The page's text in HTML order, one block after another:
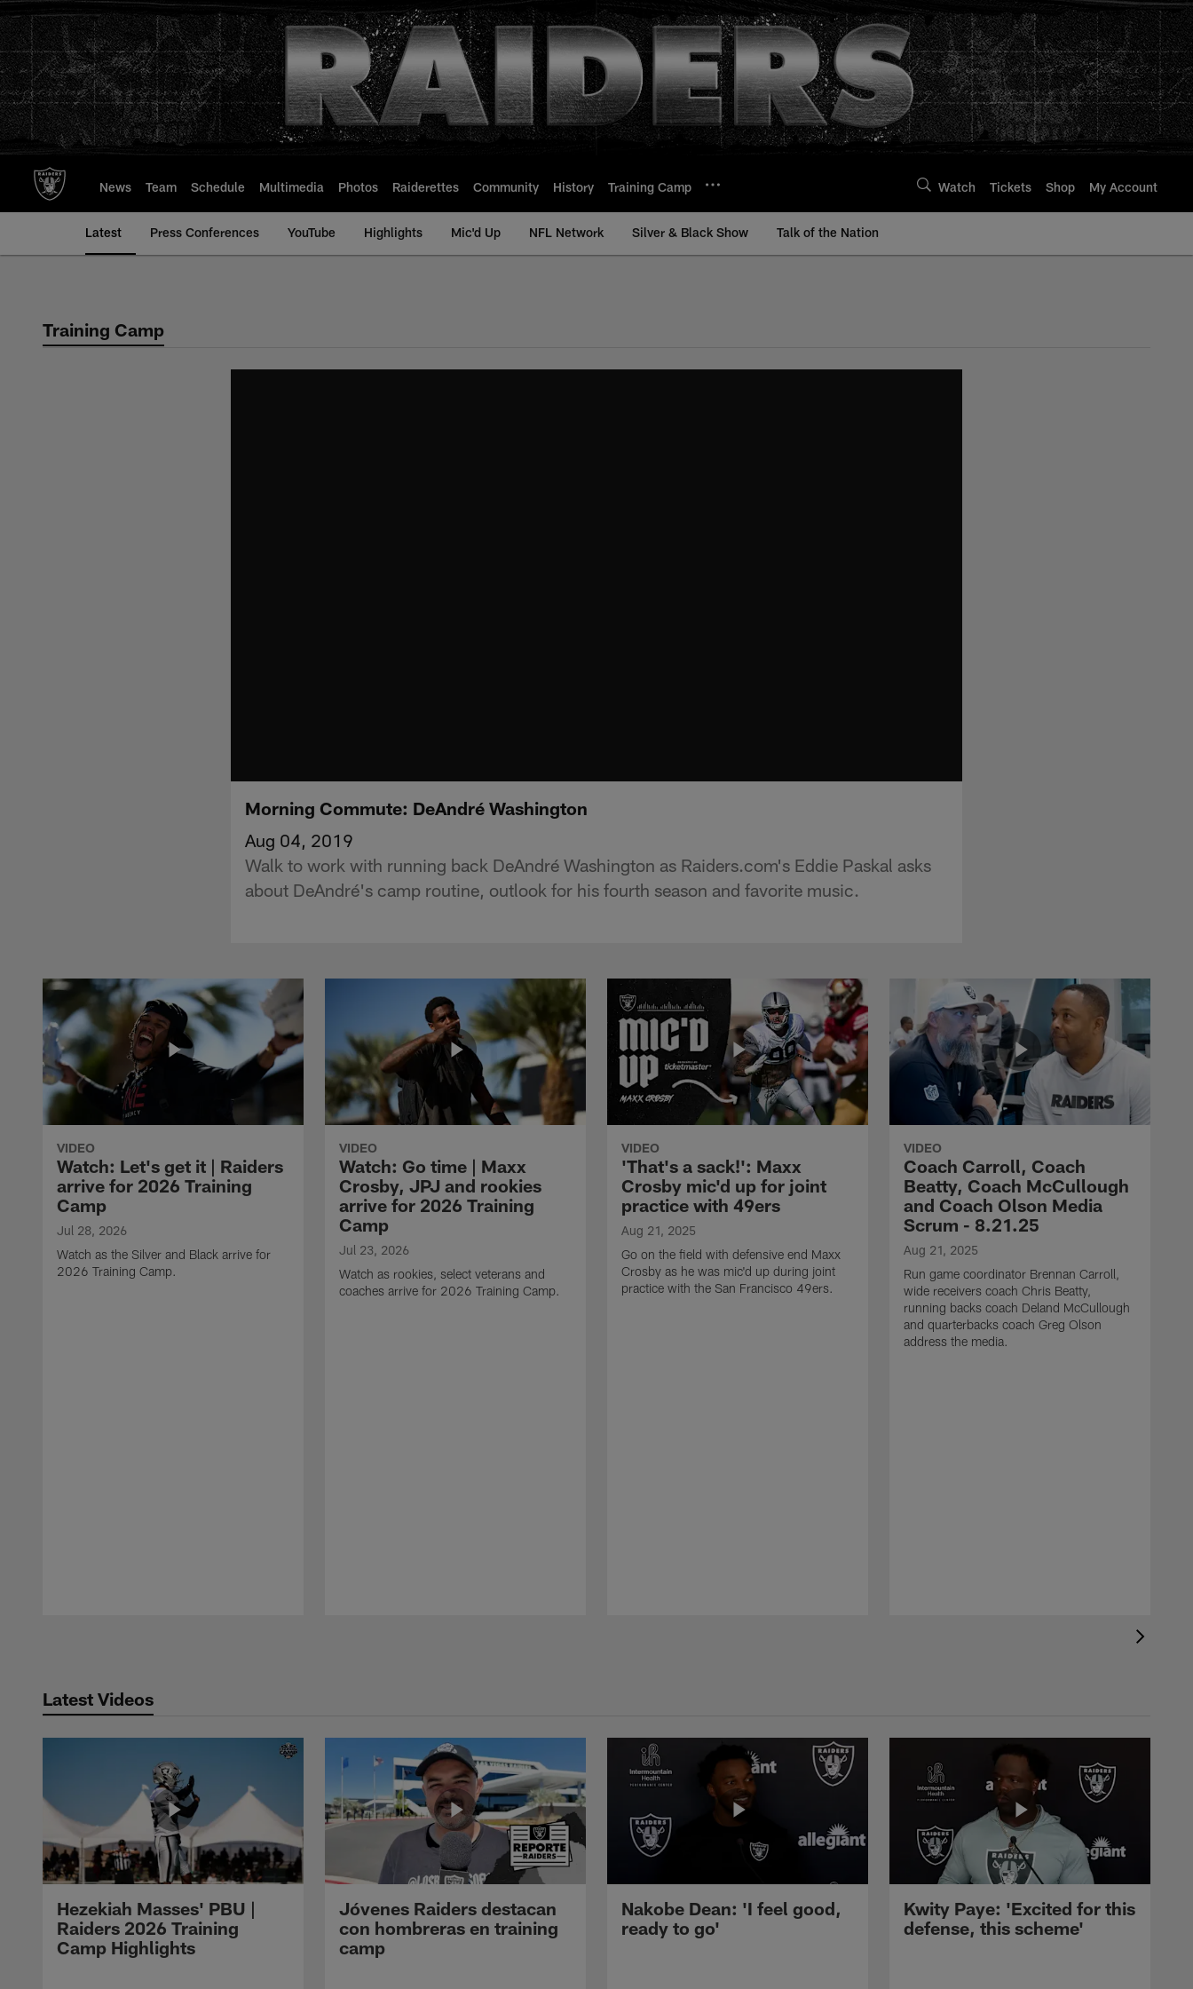
to
main
content
News Team Schedule Multimedia Photos Raiderettes Community History Training Camp Watch Tickets Shop My Account
Latest Press Conferences YouTube Highlights Mic'd Up NFL Network Silver & Black Show Talk of the Nation
Training Camp
Morning Commute: DeAndré Washington
Aug 04, 2019
Walk to work with running back DeAndré Washington as Raiders.com's Eddie Paskal asks
about DeAndré's camp routine, outlook for his fourth season and favorite music.
VIDEO
Watch: Let's get it | Raiders
arrive for 2026 Training
Camp
Jul 28, 2026
Watch as the Silver and Black arrive for
2026 Training Camp.
VIDEO
Watch: Go time | Maxx
Crosby, JPJ and rookies
arrive for 2026 Training
Camp
Jul 23, 2026
Watch as rookies, select veterans and
coaches arrive for 2026 Training Camp.
VIDEO
'That's a sack!': Maxx
Crosby mic'd up for joint
practice with 49ers
Aug 21, 2025
Go on the field with defensive end Maxx
Crosby as he was mic'd up during joint
practice with the San Francisco 49ers.
VIDEO
Coach Carroll, Coach
Beatty, Coach McCullough
and Coach Olson Media
Scrum - 8.21.25
Aug 21, 2025
Run game coordinator Brennan Carroll,
wide receivers coach Chris Beatty,
running backs coach Deland McCullough
and quarterbacks coach Greg Olson
address the media.
Latest Videos
Hezekiah Masses' PBU |
Raiders 2026 Training
Camp Highlights
Jóvenes Raiders destacan
con hombreras en training
camp
Nakobe Dean: 'I feel good,
ready to go'
Kwity Paye: 'Excited for this
defense, this scheme'